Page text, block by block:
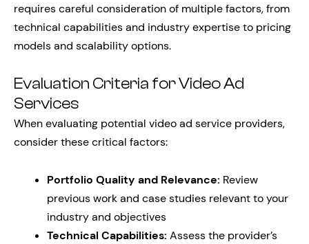
requires careful consideration of multiple factors, from
technical capabilities and industry expertise to pricing
models and scalability options.
Evaluation Criteria for Video Ad
Services
When evaluating potential video ad service providers,
consider these critical factors:
Portfolio Quality and Relevance: Review
previous work and case studies relevant to your
industry and objectives
Technical Capabilities: Assess the provider’s